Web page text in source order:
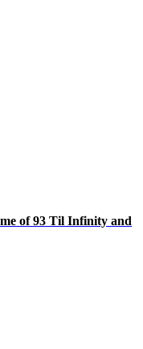
of 93 Til Infinity and